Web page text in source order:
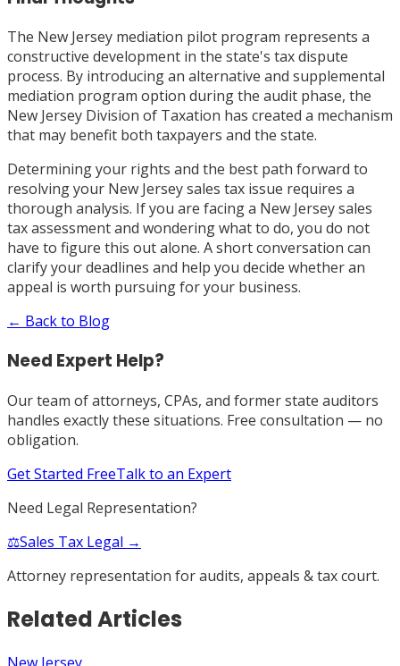
The New Jersey mediation pilot program represents a
constructive development in the state's tax dispute
process. By introducing an alternative and supplemental
mediation program option during the audit phase, the
New Jersey Division of Taxation has created a mechanism
that may benefit both taxpayers and the state.
Determining your rights and the best path forward to
resolving your New Jersey sales tax issue requires a
thorough analysis. If you are facing a New Jersey sales
tax assessment and wondering what to do, you do not
have to figure this out alone. A short conversation can
clarify your deadlines and help you decide whether an
appeal is worth pursuing for your business.
← Back to Blog
Need Expert Help?
Our team of attorneys, CPAs, and former state auditors
handles exactly these situations. Free consultation — no
obligation.
Get Started FreeTalk to an Expert
Need Legal Representation?
⚖️Sales Tax Legal →
Attorney representation for audits, appeals & tax court.
Related Articles
New Jersey